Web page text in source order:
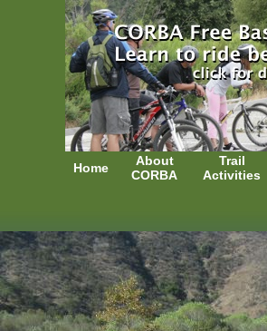
Home
About
CORBA
Trail
Activities